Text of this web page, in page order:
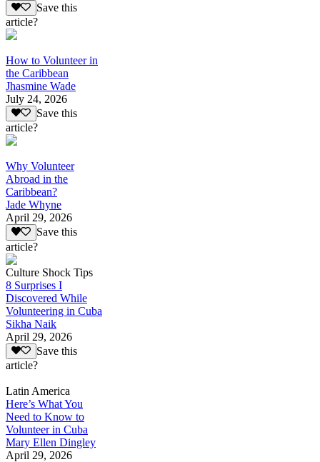
Save this
article?
How to Volunteer in
the Caribbean
Jhasmine Wade
July 24, 2026
Save this
article?
Why Volunteer
Abroad in the
Caribbean?
Jade Whyne
April 29, 2026
Save this
article?
Culture Shock Tips
8 Surprises I
Discovered While
Volunteering in Cuba
Sikha Naik
April 29, 2026
Save this
article?
Latin America
Here’s What You
Need to Know to
Volunteer in Cuba
Mary Ellen Dingley
April 29, 2026